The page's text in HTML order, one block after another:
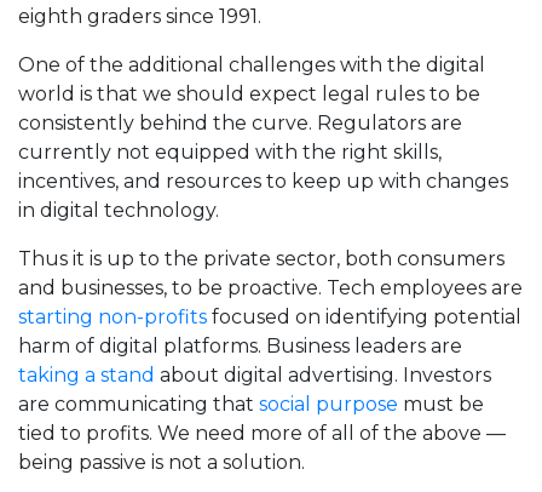
eighth graders since 1991.
One of the additional challenges with the digital
world is that we should expect legal rules to be
consistently behind the curve. Regulators are
currently not equipped with the right skills,
incentives, and resources to keep up with changes
in digital technology.
Thus it is up to the private sector, both consumers
and businesses, to be proactive. Tech employees are
starting non-profits focused on identifying potential
harm of digital platforms. Business leaders are
taking a stand about digital advertising. Investors
are communicating that social purpose must be
tied to profits. We need more of all of the above —
being passive is not a solution.